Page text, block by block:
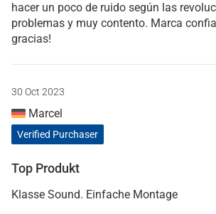
hacer un poco de ruido según las
problemas y muy contento. Marca
gracias!
30 Oct 2023
Marcel
Verified Purchaser
Top Produkt
Klasse Sound. Einfache Montage